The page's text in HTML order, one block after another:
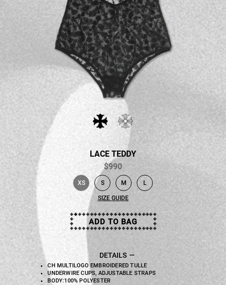
LACE TEDDY
$990
XS
selected
S M L
SIZE GUIDE
ADD TO BAG
DETAILS
CH MULTILOGO EMBROIDERED TULLE
UNDERWIRE CUPS, ADJUSTABLE STRAPS
BODY:100% POLYESTER